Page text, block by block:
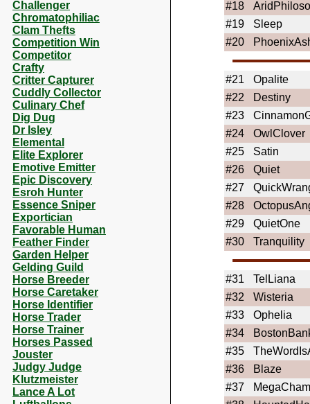
Challenger
Chromatophiliac
Clam Thefts
Competition Win
Competitor
Crafty
Critter Capturer
Cuddly Collector
Culinary Chef
Dig Dug
Dr Isley
Elemental
Elite Explorer
Emotive Emitter
Epic Discovery
Esroh Hunter
Essence Sniper
Exportician
Favorable Human
Feather Finder
Garden Helper
Gelding Guild
Horse Breeder
Horse Caretaker
Horse Identifier
Horse Trader
Horse Trainer
Horses Passed
Jouster
Judgy Judge
Klutzmeister
Lance A Lot
#18
#19
Sleep
#20
#21
Opalite
#22
Destiny
#23
#24
OwlClover
#25
Satin
#26
Quiet
#27
#28
#29
QuietOne
#30
Tranquility
#31
TelLiana
#32
Wisteria
#33
Ophelia
#34
#35
#36
Blaze
#37